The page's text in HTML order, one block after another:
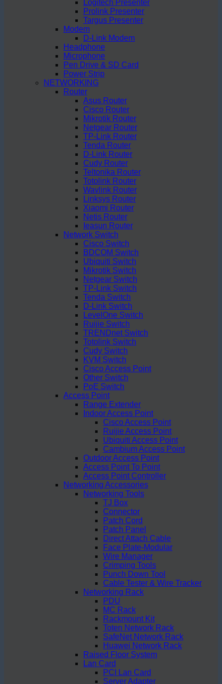
Logitech Presenter
Prolink Presenter
Targus Presenter
Modem
D-Link Modem
Headphone
Microphone
Pen Drive & SD Card
Power Strip
NETWORKING
Router
Asus Router
Cisco Router
Mikrotik Router
Netgear Router
TP-Link Router
Tenda Router
D-Link Router
Cudy Router
Teltonika Router
Totolink Router
Wavlink Router
Linksys Router
Xiaomi Router
Netis Router
Ieasun Router
Network Switch
Cisco Switch
BDCOM Switch
Ubiquiti Switch
Mikrotik Switch
Netgear Switch
TP-Link Switch
Tenda Switch
D-Link Switch
LevelOne Switch
Ruijie Switch
TRENDnet Switch
Totolink Switch
Cudy Switch
KVM Switch
Cisco Access Point
Other Switch
PoE Switch
Access Point
Range Extender
Indoor Access Point
Cisco Access Point
Ruijie Access Point
Ubiquiti Access Point
Cambium Access Point
Outdoor Access Point
Access Point To Point
Access Point Controller
Networking Accessories
Networking Tools
TJ Box
Connector
Patch Cord
Patch Panel
Direct Attach Cable
Face Plate-Modular
Wire Manager
Crimping Tools
Punch Down Tool
Cable Tester & Wire Tracker
Networking Rack
PDU
MC Rack
Rackmount Kit
Toten Network Rack
SafeNet Network Rack
Huawei Network Rack
Raised Floor System
Lan Card
PCI Lan Card
Server Adapter